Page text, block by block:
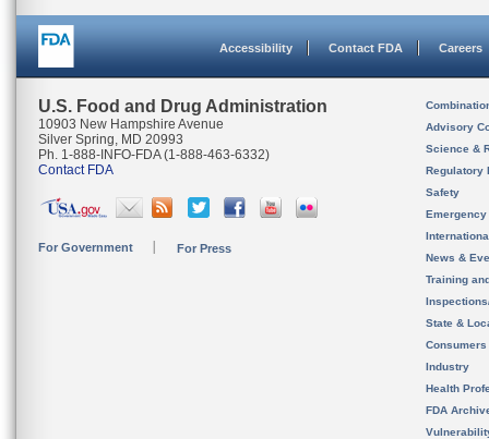
Accessibility Contact FDA Careers
U.S. Food and Drug Administration
10903 New Hampshire Avenue
Silver Spring, MD 20993
Ph. 1-888-INFO-FDA (1-888-463-6332)
Contact FDA
For Government For Press
Advisory
Science &
Regulatory
Safety
News &
Training
State &
Consumers
Industry
Health
FDA